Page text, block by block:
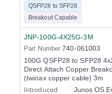
QSFP28 to SFP28
Breakout Capable
JNP-100G-4X25G-3M
Part Number:740-061003
100G QSFP28 to SFP28
Direct Attach Copper
(twinax copper cable) 3m
Introduced
Junos OS